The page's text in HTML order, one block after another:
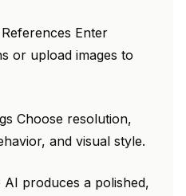
Enter
or upload images to
Choose resolution,
and visual style.
produces a polished,